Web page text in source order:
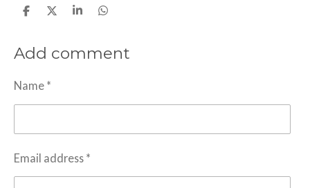
S
r
e
S
r
e
S
r
e
S
r
e
Add comment
Name *
Email address *